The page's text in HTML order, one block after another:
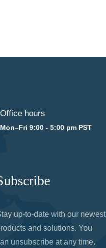
Office hours
Mon–Fri 9:00 - 5:00 pm PST
up-to-date with our newest
and solutions. You
unsubscribe at any time.